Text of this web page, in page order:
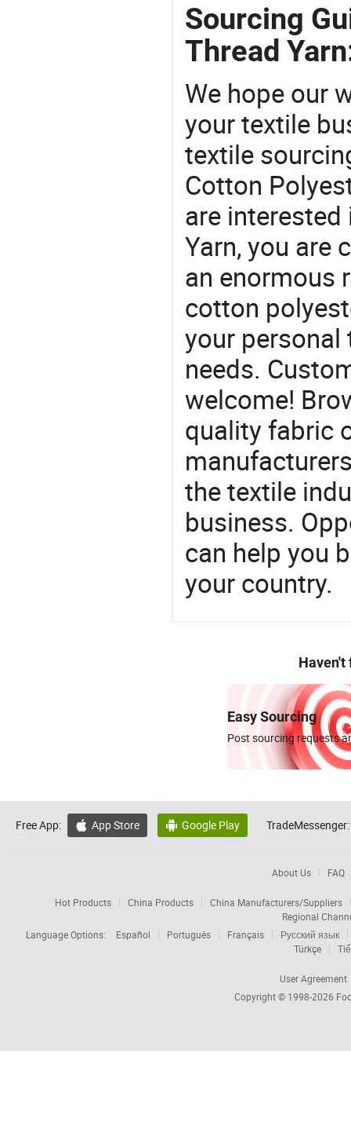
Sourcing
Thread
We hope our
your textile
textile
Cotton
are
Yarn, you are
an enormous
cotton
your
needs.
welcome!
quality fabric
the textile
business.
can help you
your country.
Haven't
Easy Sourcing
Post sourcing requests
Free App:  App Store  Google Play TradeMessenger:
About Us FAQ
Hot Products China Products
China Manufacturers/Suppliers
Regional
Language Options:
Español Português Français
Русский язык
Türkçe
User Agreement
Copyright © 1998-2026